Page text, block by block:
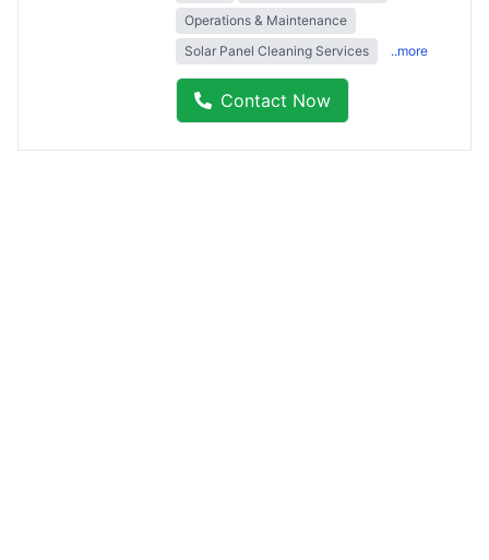
Operations & Maintenance
Solar Panel Cleaning Services
..more
Contact Now